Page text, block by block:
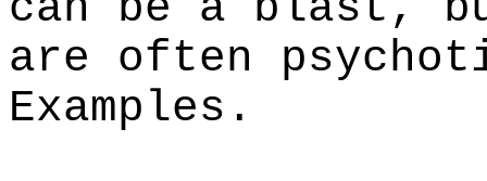
are often
Examples.